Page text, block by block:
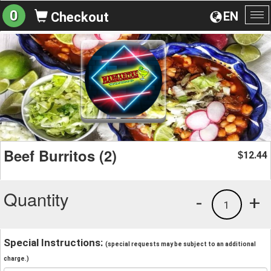
EN
0 Checkout
Beef Burritos (2) $12.44
Quantity +
1
-
Special Instructions: (special requests may be subject to an additional
charge.)